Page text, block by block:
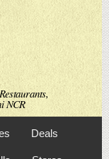
NCR
Deals